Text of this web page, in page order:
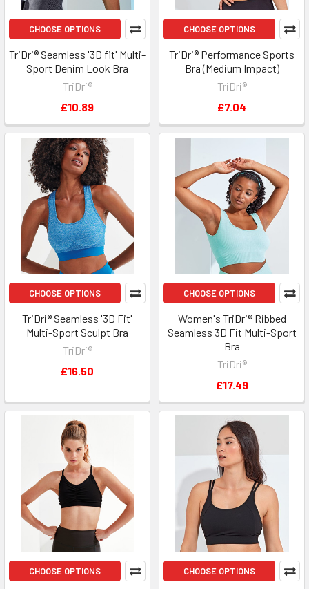
CHOOSE OPTIONS
TriDri® Seamless '3D fit' Multi-
Sport Denim Look Bra
TriDri®
£10.89
CHOOSE OPTIONS
TriDri® Performance Sports
Bra (Medium Impact)
TriDri®
£7.04
CHOOSE OPTIONS
TriDri® Seamless '3D Fit'
Multi-Sport Sculpt Bra
TriDri®
£16.50
CHOOSE OPTIONS
Women's TriDri® Ribbed
Seamless 3D Fit Multi-Sport
Bra
TriDri®
£17.49
CHOOSE OPTIONS CHOOSE OPTIONS